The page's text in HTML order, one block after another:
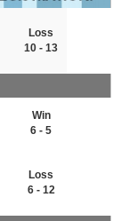
Loss
10 - 13
Win
6 - 5
Loss
6 - 12